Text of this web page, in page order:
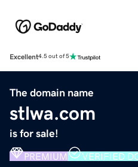
Excellent4.5 out of 5
The domain name
stlwa.com
is for sale!
PREMIUM VERIFIED